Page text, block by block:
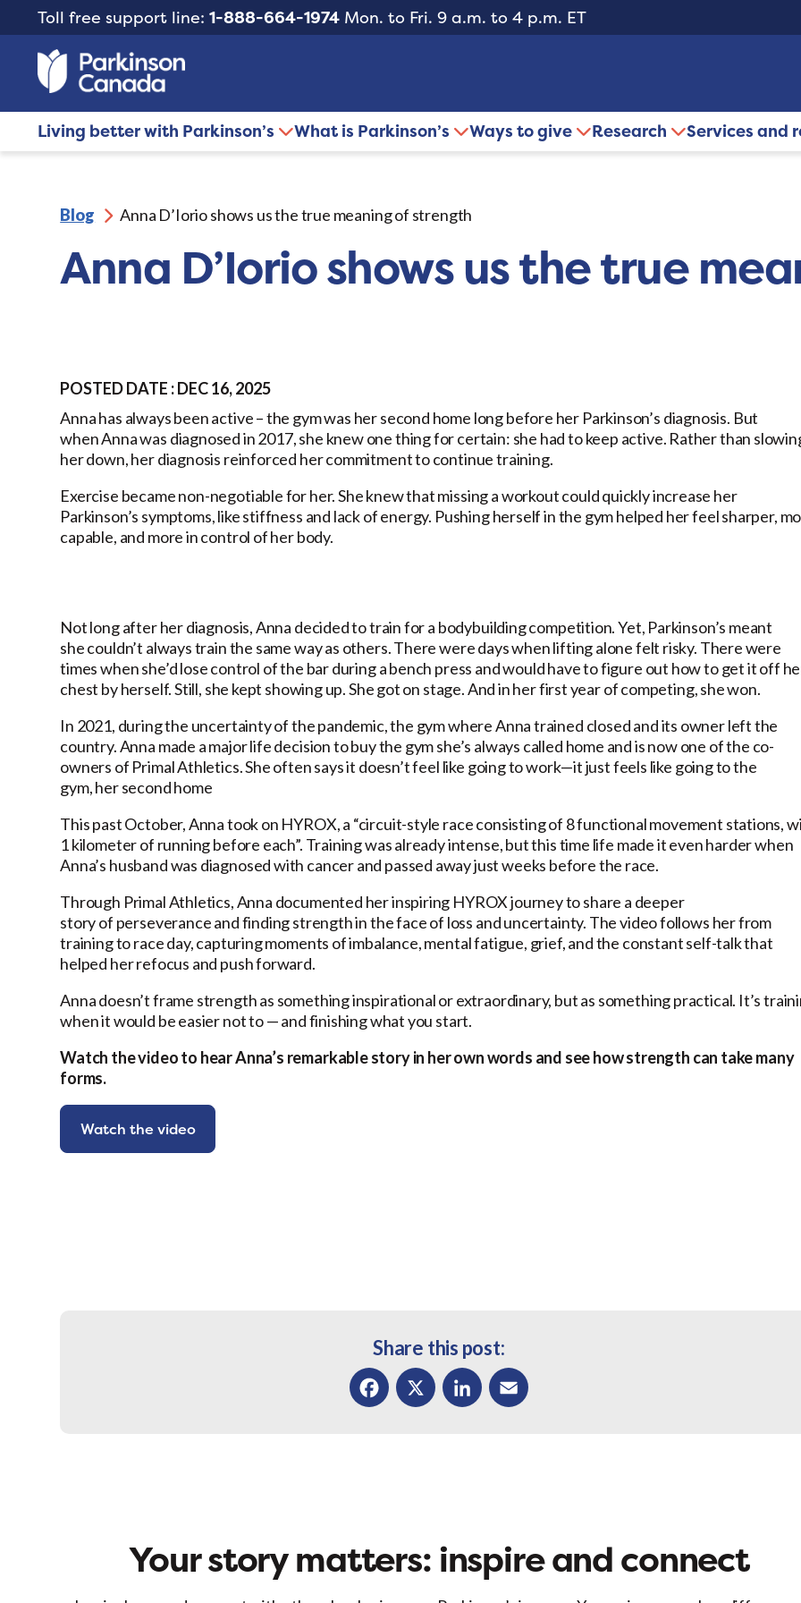
Toll free support line: 1-888-664-1974 Mon. to Fri. 9 a.m. to 4 p.m. ET
Living better with Parkinson’s What is Parkinson’s Ways to give Research Services and
Blog Anna D’Iorio shows us the true meaning of strength
Anna D’Iorio shows us the true
POSTED DATE : DEC 16, 2025
Anna has always been active – the gym was her second home long before her Parkinson’s diagnosis. But
when Anna was diagnosed in 2017, she knew one thing for certain: she had to keep active. Rather than
her down, her diagnosis reinforced her commitment to continue training.
Exercise became non-negotiable for her. She knew that missing a workout could quickly increase her
Parkinson’s symptoms, like stiffness and lack of energy. Pushing herself in the gym helped her feel sharper,
capable, and more in control of her body.
Not long after her diagnosis, Anna decided to train for a bodybuilding competition. Yet, Parkinson’s meant
she couldn’t always train the same way as others. There were days when lifting alone felt risky. There were
times when she’d lose control of the bar during a bench press and would have to figure out how to get it off
chest by herself. Still, she kept showing up. She got on stage. And in her first year of competing, she won.
In 2021, during the uncertainty of the pandemic, the gym where Anna trained closed and its owner left the
country. Anna made a major life decision to buy the gym she’s always called home and is now one of the co-
owners of Primal Athletics. She often says it doesn’t feel like going to work—it just feels like going to the
gym, her second home
This past October, Anna took on HYROX, a “circuit-style race consisting of 8 functional movement stations,
1 kilometer of running before each”. Training was already intense, but this time life made it even harder when
Anna’s husband was diagnosed with cancer and passed away just weeks before the race.
Through Primal Athletics, Anna documented her inspiring HYROX journey to share a deeper
story of perseverance and finding strength in the face of loss and uncertainty. The video follows her from
training to race day, capturing moments of imbalance, mental fatigue, grief, and the constant self-talk that
helped her refocus and push forward.
Anna doesn’t frame strength as something inspirational or extraordinary, but as something practical. It’s
when it would be easier not to — and finishing what you start.
Watch the video to hear Anna’s remarkable story in her own words and see how strength can take many
forms.
Watch the video
Share this post:
Your story matters: inspire and connect